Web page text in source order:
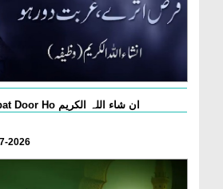
Qarz Utare, Ghurbat Door Ho ان شاء اللہ الکریم
2026